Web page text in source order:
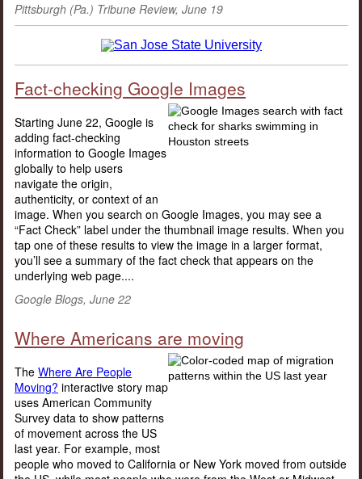
Pittsburgh (Pa.) Tribune Review, June 19
Fact-checking Google Images
Starting June 22, Google is
adding fact-checking
information to Google Images
globally to help users
navigate the origin,
authenticity, or context of an
image. When you search on Google Images, you may see a
“Fact Check” label under the thumbnail image results. When you
tap one of these results to view the image in a larger format,
you’ll see a summary of the fact check that appears on the
underlying web page....
Google Blogs, June 22
Where Americans are moving
The Where Are People
Moving? interactive story map
uses American Community
Survey data to show patterns
of movement across the US
last year. For example, most
people who moved to California or New York moved from outside